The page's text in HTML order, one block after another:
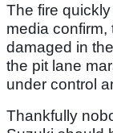
The fire
media
damaged in
the pit lane
under control
Thankfully